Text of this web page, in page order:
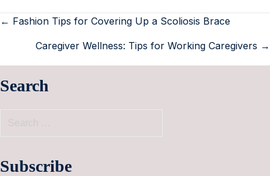
← Fashion Tips for Covering Up a Scoliosis Brace
Caregiver Wellness: Tips for Working Caregivers →
Search
Subscribe